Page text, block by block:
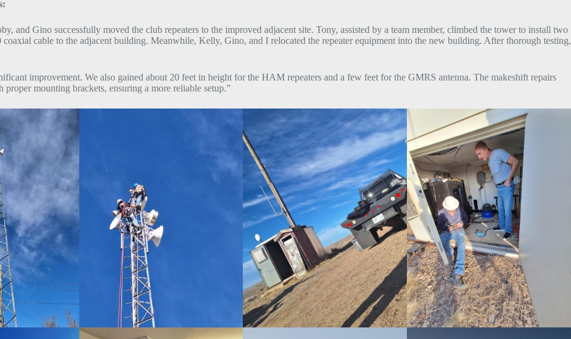
and Gino successfully moved the club repeaters to the improved adjacent site. Tony, assisted by a team member, climbed the tower to install two
cable to the adjacent building. Meanwhile, Kelly, Gino, and I relocated the repeater equipment into the new building. After thorough testing,
improvement. We also gained about 20 feet in height for the HAM repeaters and a few feet for the GMRS antenna. The makeshift repairs
mounting brackets, ensuring a more reliable setup.”